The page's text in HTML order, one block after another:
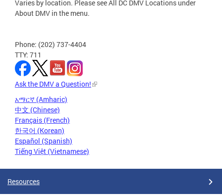
Varies by location. Please see All DC DMV Locations under
About DMV in the menu.
Phone: (202) 737-4404
TTY: 711
Ask the DMV a Question!
አማርኛ (Amharic)
中文 (Chinese)
Français (French)
한국어 (Korean)
Español (Spanish)
Tiếng Việt (Vietnamese)
Resources